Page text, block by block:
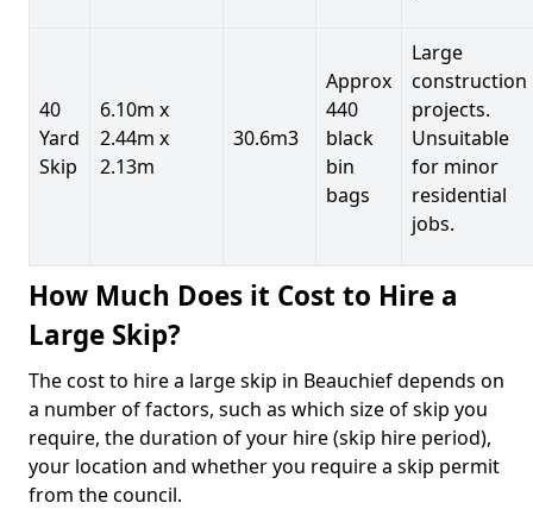
40
Yard
Skip
6.10m x
2.44m x
2.13m
30.6m3
Approx
440
black
bin
bags
Large
construction
projects.
Unsuitable
for minor
residential
jobs.
How Much Does it Cost to Hire a
Large Skip?
The cost to hire a large skip in Beauchief depends on
a number of factors, such as which size of skip you
require, the duration of your hire (skip hire period),
your location and whether you require a skip permit
from the council.